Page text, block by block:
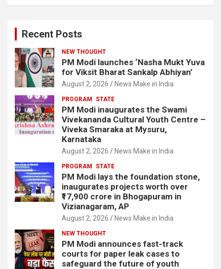
Recent Posts
NEW THOUGHT
PM Modi launches ‘Nasha Mukt Yuva
for Viksit Bharat Sankalp Abhiyan’
August 2, 2026 News Make in India
PROGRAM STATE
PM Modi inaugurates the Swami
Vivekananda Cultural Youth Centre –
Viveka Smaraka at Mysuru,
Karnataka
August 2, 2026 News Make in India
PROGRAM STATE
PM Modi lays the foundation stone,
inaugurates projects worth over
₹17,900 crore in Bhogapuram in
Vizianagaram, AP
August 2, 2026 News Make in India
NEW THOUGHT
PM Modi announces fast-track
courts for paper leak cases to
safeguard the future of youth